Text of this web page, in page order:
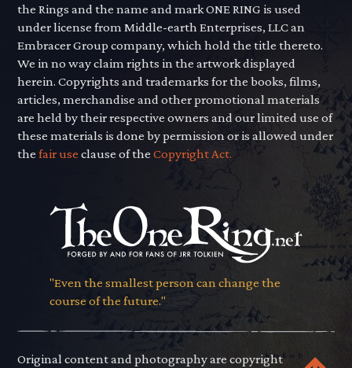
the Rings and the name and mark ONE RING is used
under license from Middle-earth Enterprises, LLC an
Embracer Group company, which hold the title thereto.
We in no way claim rights in the artwork displayed
herein. Copyrights and trademarks for the books, films,
articles, merchandise and other promotional materials
are held by their respective owners and our limited use of
these materials is done by permission or is allowed under
thefair use clause of theCopyright Act.
"Even the smallest person can change the
course of the future."
Original content and photography are copyright